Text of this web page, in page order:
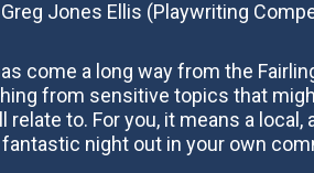
Greg Jones Ellis (Playwriting
come a long way from the
from sensitive topics that
to. For you, it means a
night out in your own